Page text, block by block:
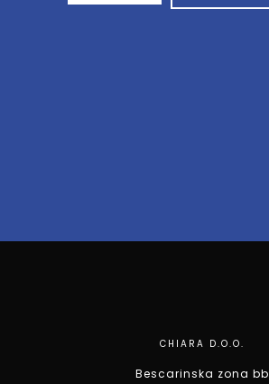
CHIARA D.O.O.
Bescarinska zona bb